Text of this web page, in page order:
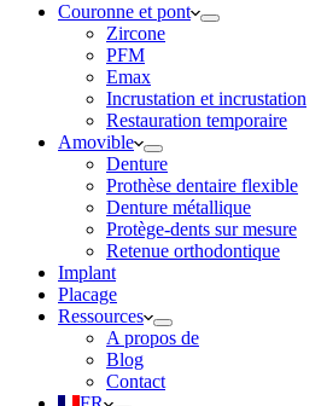
Couronne et pont
Zircone
PFM
Emax
Incrustation et incrustation
Restauration temporaire
Amovible
Denture
Prothèse dentaire flexible
Denture métallique
Protège-dents sur mesure
Retenue orthodontique
Implant
Placage
Ressources
A propos de
Blog
Contact